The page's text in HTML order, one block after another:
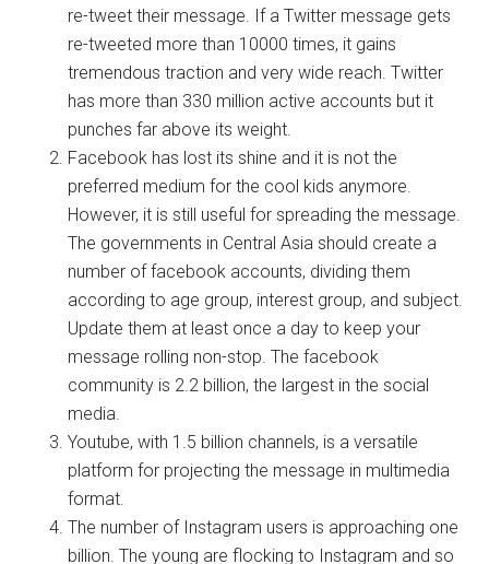
re-tweet their message. If a Twitter message gets
re-tweeted more than 10000 times, it gains
tremendous traction and very wide reach. Twitter
has more than 330 million active accounts but it
punches far above its weight.
Facebook has lost its shine and it is not the
preferred medium for the cool kids anymore.
However, it is still useful for spreading the message.
The governments in Central Asia should create a
number of facebook accounts, dividing them
according to age group, interest group, and subject.
Update them at least once a day to keep your
message rolling non-stop. The facebook
community is 2.2 billion, the largest in the social
media.
Youtube, with 1.5 billion channels, is a versatile
platform for projecting the message in multimedia
format.
The number of Instagram users is approaching one
billion. The young are flocking to Instagram and so